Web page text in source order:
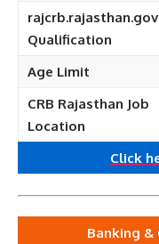
Qualification
Age Limit
CRB Rajasthan Job
Location
Click
Banking